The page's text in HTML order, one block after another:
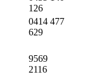
126
0414 477
629
9569
2116